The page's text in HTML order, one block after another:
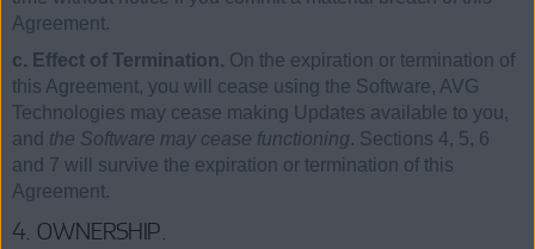
Agreement.
c. Effect of Termination. On the expiration or termination of
this Agreement, you will cease using the Software, AVG
Technologies may cease making Updates available to you,
and the Software may cease functioning. Sections 4, 5, 6
and 7 will survive the expiration or termination of this
Agreement.
4. OWNERSHIP.